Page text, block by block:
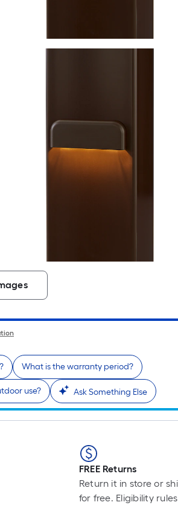
What is the warranty period?
use? Ask Something Else
FREE Returns
Return it in store or
for free. Eligibility